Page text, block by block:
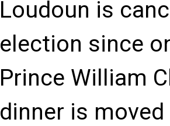
Loudoun is
election since
Prince William
dinner is